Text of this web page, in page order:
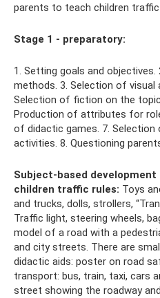
parents to teach children traffic
Stage 1 - preparatory:
1. Setting goals and
methods. 3. Selection of visual
Selection of fiction on the
Production of attributes for
of didactic games. 7.
activities. 8. Questioning
Subject-based
children traffic rules: Toys
and trucks, dolls, strollers,
Traffic light, steering wheels,
model of a road with a
and city streets. There are
didactic aids: poster on road
transport: bus, train, taxi, cars
street showing the roadway